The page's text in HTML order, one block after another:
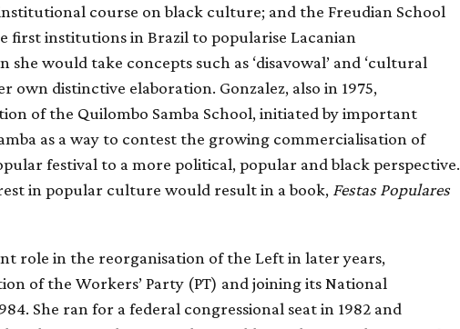
course on black culture; and the Freudian School
first institutions in Brazil to popularise Lacanian
she would take concepts such as ‘disavowal’ and ‘cultural
own distinctive elaboration. Gonzalez, also in 1975,
of the Quilombo Samba School, initiated by important
as a way to contest the growing commercialisation of
festival to a more political, popular and black perspective.
in popular culture would result in a book, Festas Populares
role in the reorganisation of the Left in later years,
of the Workers’ Party (PT) and joining its National
She ran for a federal congressional seat in 1982 and